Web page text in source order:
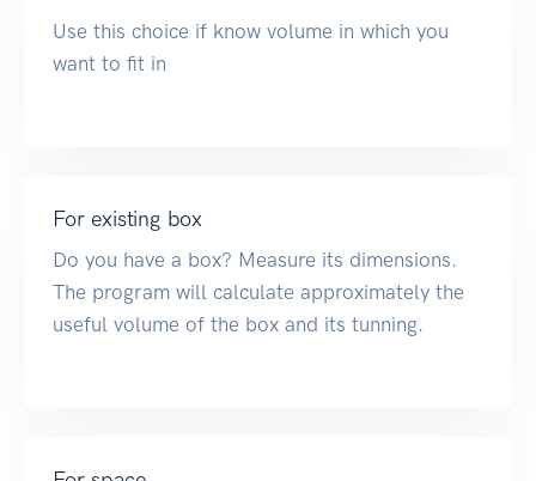
Use this choice if know volume in which you
want to fit in
For existing box
Do you have a box? Measure its dimensions.
The program will calculate approximately the
useful volume of the box and its tunning.